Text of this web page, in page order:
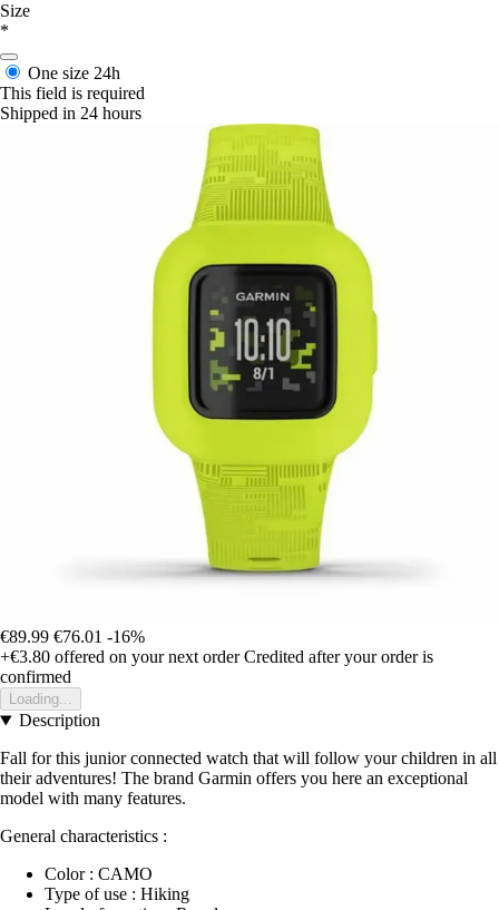
Size
*
One size 24h
This field is required
Shipped in 24 hours
€89.99 €76.01 -16%
+€3.80 offered on your next order Credited after your order is
confirmed
Loading...
Description
Fall for this junior connected watch that will follow your children in all
their adventures! The brand Garmin offers you here an exceptional
model with many features.
General characteristics :
Color : CAMO
Type of use : Hiking